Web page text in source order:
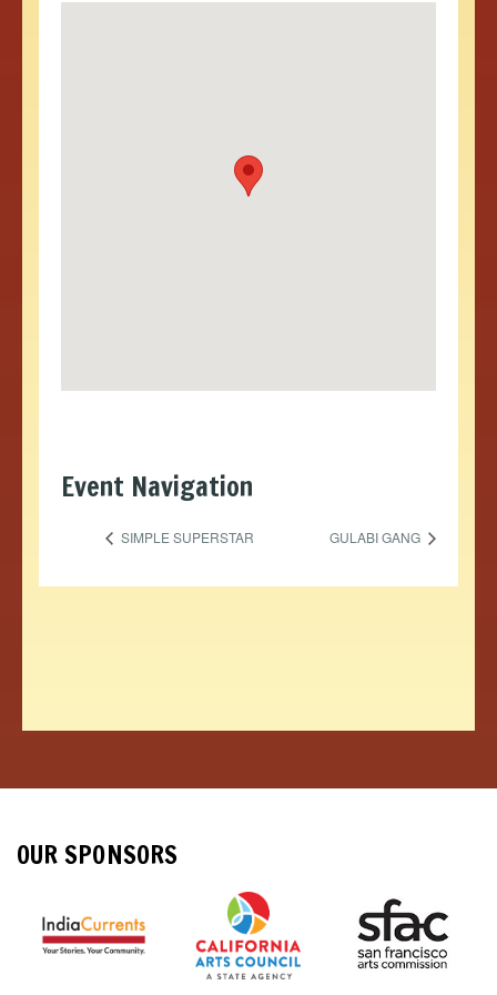
Event Navigation
SIMPLE SUPERSTAR GULABI GANG
OUR SPONSORS